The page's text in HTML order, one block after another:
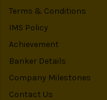
Terms & Conditions
IMS Policy
Achievement
Banker Details
Company Milestones
Contact Us